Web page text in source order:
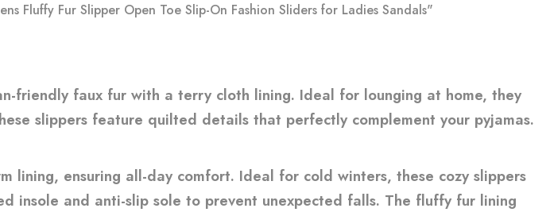
Fluffy Fur Slipper Open Toe Slip-On Fashion Sliders for Ladies Sandals"
friendly faux fur with a terry cloth lining. Ideal for lounging at home, they
slippers feature quilted details that perfectly complement your pyjamas.
lining, ensuring all-day comfort. Ideal for cold winters, these cozy slippers
insole and anti-slip sole to prevent unexpected falls. The fluffy fur lining